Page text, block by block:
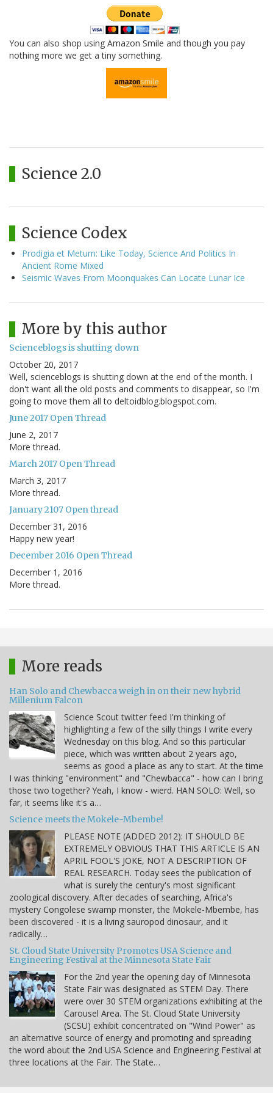
You can also shop using Amazon Smile and though you pay
nothing more we get a tiny something.
Science 2.0
Science Codex
Prodigia et Metum: Like Today, Science And Politics In
Ancient Rome Mixed
Seismic Waves From Moonquakes Can Locate Lunar Ice
More by this author
Scienceblogs is shutting down
October 20, 2017
Well, scienceblogs is shutting down at the end of the month. I
don't want all the old posts and comments to disappear, so I'm
going to move them all to deltoidblog.blogspot.com.
June 2017 Open Thread
June 2, 2017
More thread.
March 2017 Open Thread
March 3, 2017
More thread.
January 2107 Open thread
December 31, 2016
Happy new year!
December 2016 Open Thread
December 1, 2016
More thread.
More reads
Han Solo and Chewbacca weigh in on their new hybrid
Millenium Falcon
Science Scout twitter feed I'm thinking of
highlighting a few of the silly things I write every
Wednesday on this blog. And so this particular
piece, which was written about 2 years ago,
seems as good a place as any to start. At the time
I was thinking "environment" and "Chewbacca" - how can I bring
those two together? Yeah, I know - wierd. HAN SOLO: Well, so
far, it seems like it's a…
Science meets the Mokele-Mbembe!
PLEASE NOTE (ADDED 2012): IT SHOULD BE
EXTREMELY OBVIOUS THAT THIS ARTICLE IS AN
APRIL FOOL'S JOKE, NOT A DESCRIPTION OF
REAL RESEARCH. Today sees the publication of
what is surely the century's most significant
zoological discovery. After decades of searching, Africa's
mystery Congolese swamp monster, the Mokele-Mbembe, has
been discovered - it is a living sauropod dinosaur, and it
radically…
St. Cloud State University Promotes USA Science and
Engineering Festival at the Minnesota State Fair
For the 2nd year the opening day of Minnesota
State Fair was designated as STEM Day. There
were over 30 STEM organizations exhibiting at the
Carousel Area. The St. Cloud State University
(SCSU) exhibit concentrated on "Wind Power" as
an alternative source of energy and promoting and spreading
the word about the 2nd USA Science and Engineering Festival at
three locations at the Fair. The State…